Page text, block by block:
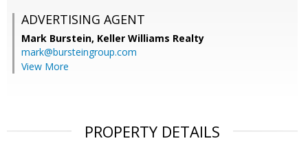
ADVERTISING AGENT
Mark Burstein, Keller Williams Realty
mark@bursteingroup.com
View More
PROPERTY DETAILS